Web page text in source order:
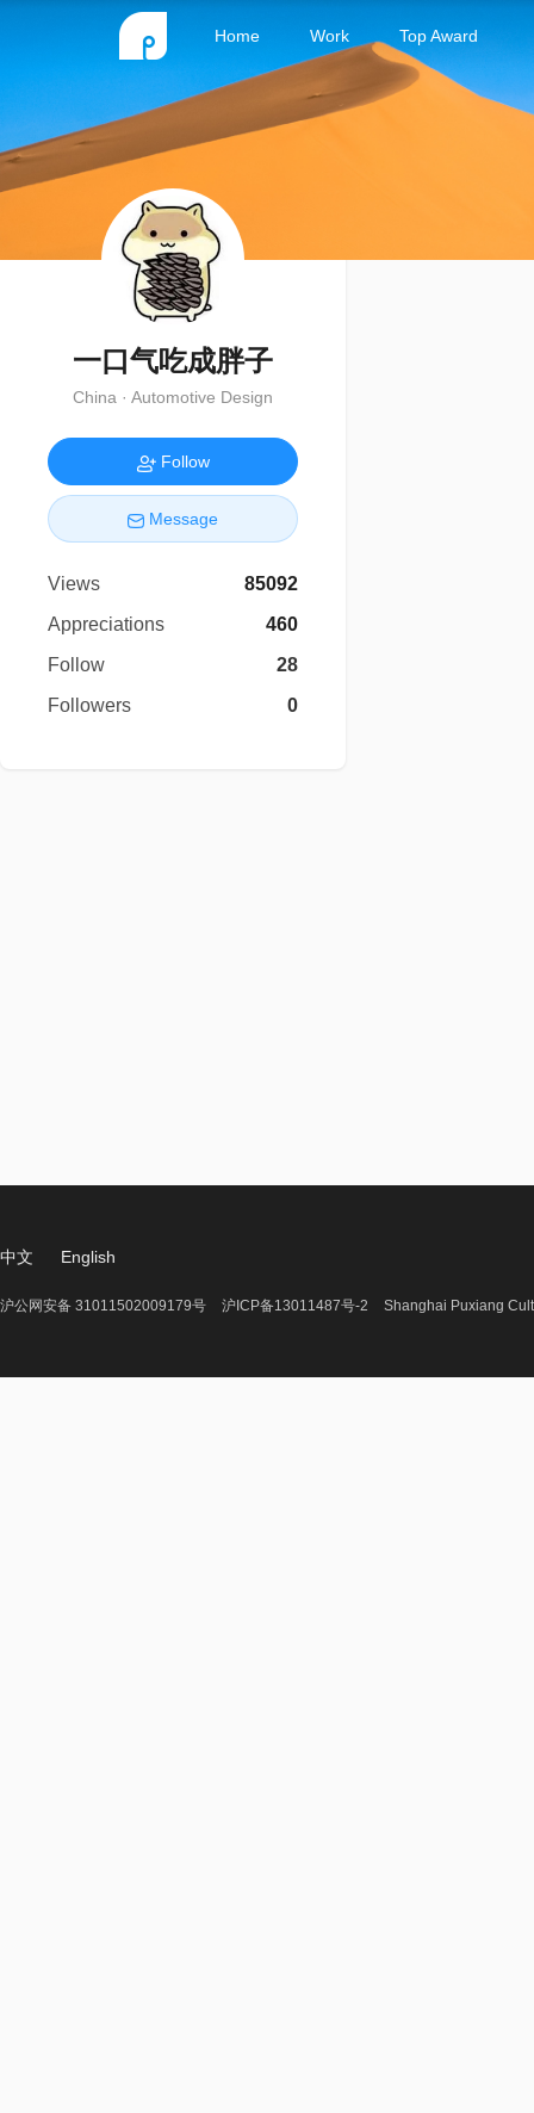
Home Work Top Award
一口气吃成胖子
China · Automotive Design
Follow
Message
Views
85092
Appreciations
460
Follow
28
Followers
0
中文 English
沪公网安备 31011502009179号 沪ICP备13011487号-2 Shanghai Puxiang